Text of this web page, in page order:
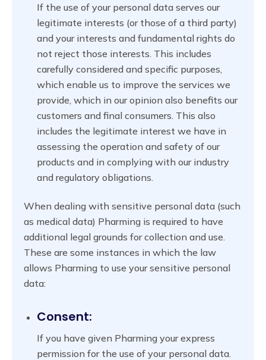
If the use of your personal data serves our
legitimate interests (or those of a third party)
and your interests and fundamental rights do
not reject those interests. This includes
carefully considered and specific purposes,
which enable us to improve the services we
provide, which in our opinion also benefits our
customers and final consumers. This also
includes the legitimate interest we have in
assessing the operation and safety of our
products and in complying with our industry
and regulatory obligations.
When dealing with sensitive personal data (such
as medical data) Pharming is required to have
additional legal grounds for collection and use.
These are some instances in which the law
allows Pharming to use your sensitive personal
data:
Consent:
If you have given Pharming your express
permission for the use of your personal data.